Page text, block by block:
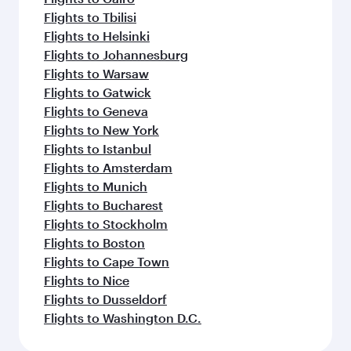
Flights to Tbilisi
Flights to Helsinki
Flights to Johannesburg
Flights to Warsaw
Flights to Gatwick
Flights to Geneva
Flights to New York
Flights to Istanbul
Flights to Amsterdam
Flights to Munich
Flights to Bucharest
Flights to Stockholm
Flights to Boston
Flights to Cape Town
Flights to Nice
Flights to Dusseldorf
Flights to Washington D.C.